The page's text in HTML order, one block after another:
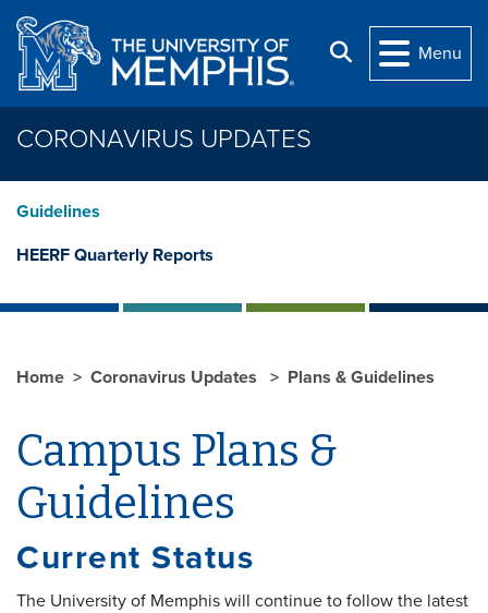
Skip to main content
Search
Menu
CORONAVIRUS UPDATES
Guidelines
HEERF Quarterly Reports
Home Coronavirus Updates Plans & Guidelines
Campus Plans &
Guidelines
Current Status
The University of Memphis will continue to follow the latest